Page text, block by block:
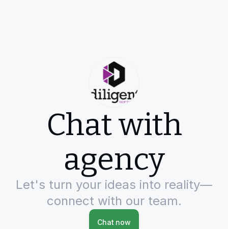
Chat with
agency
Let's turn your ideas into reality—
connect with our team.
Chat now